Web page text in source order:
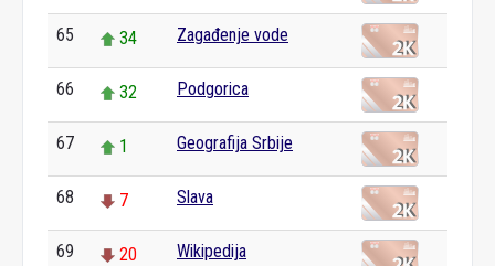
65 34 Zagađenje vode
66 32 Podgorica
67 1 Geografija Srbije
68 7 Slava
69 20 Wikipedija